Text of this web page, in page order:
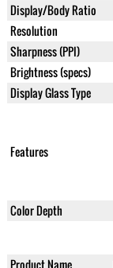
Display/Body Ratio
Resolution
Sharpness (PPI)
Brightness (specs)
Display Glass Type
Features
Color Depth
Product Name